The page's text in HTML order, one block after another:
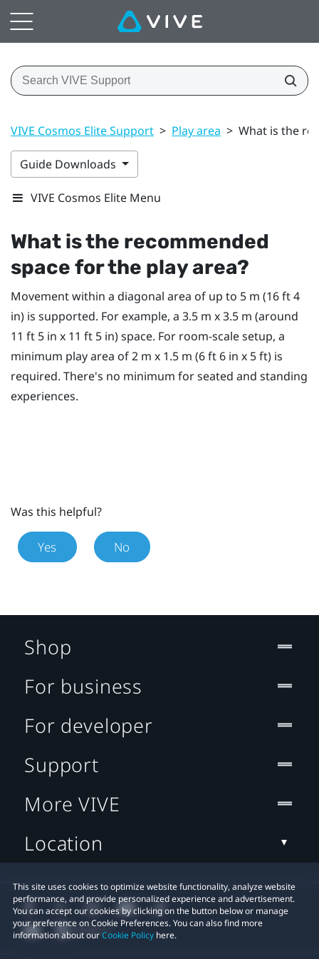
VIVE Cosmos Elite Support > Play area > What is the
Guide Downloads
VIVE Cosmos Elite Menu
What is the recommended
space for the play area?
Movement within a diagonal area of up to 5 m (16 ft 4
in) is supported. For example, a 3.5 m x 3.5 m (around
11 ft 5 in x 11 ft 5 in) space. For room-scale setup, a
minimum play area of 2 m x 1.5 m (6 ft 6 in x 5 ft) is
required. There's no minimum for seated and standing
experiences.
Was this helpful?
Yes No
This site uses cookies to optimize website functionality, analyze website
performance, and provide personalized experience and advertisement.
You can accept our cookies by clicking on the button below or manage
your preference on Cookie Preferences. You can also find more
information about ourCookie Policy here.
Shop
For business
For developer
Support
More VIVE
Location